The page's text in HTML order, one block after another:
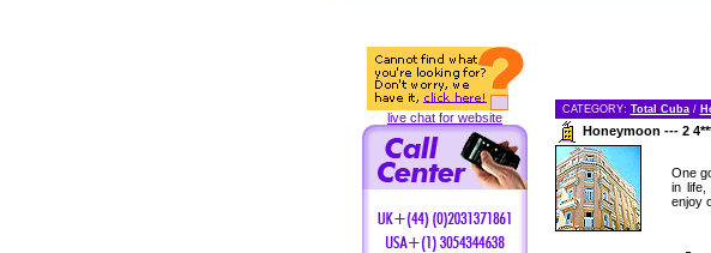
live chat for website
CATEGORY: Total Cuba/
Honeymoon --- 2
One
in life,
enjoy